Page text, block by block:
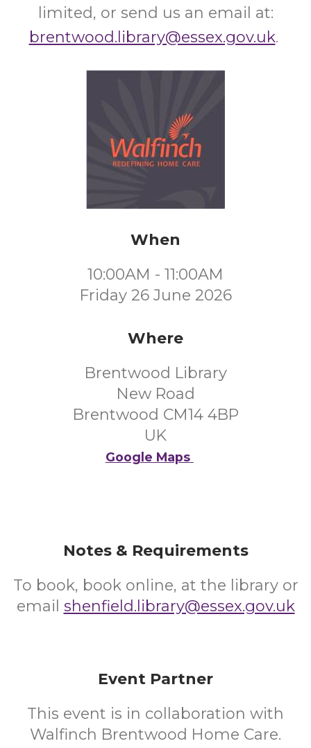
limited, or send us an email at:
brentwood.library@essex.gov.uk.
When
10:00AM - 11:00AM
Friday 26 June 2026
Where
Brentwood Library
New Road
Brentwood CM14 4BP
UK
Google Maps
Notes & Requirements
To book, book online, at the library or
email shenfield.library@essex.gov.uk
Event Partner
This event is in collaboration with
Walfinch Brentwood Home Care.